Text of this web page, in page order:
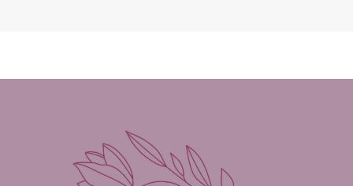
Michelle Griep
Middle Grade Fiction
Middle School
Mimi Mathews